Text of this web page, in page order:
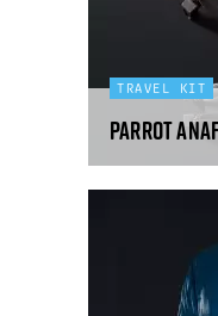
TRAVEL KIT
Parrot